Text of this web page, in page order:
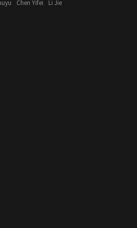
says that she just doesn't think that Gao
only if he can keep Ruo Lan by his side.
Chen Yifei Li Jie